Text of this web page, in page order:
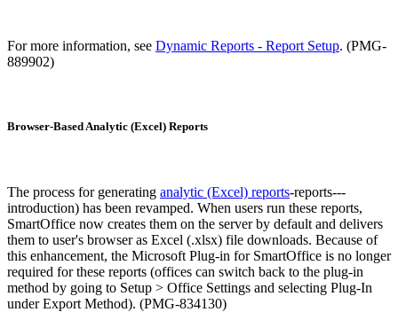
For more information, see Dynamic Reports - Report Setup. (PMG-
889902)
Browser-Based Analytic (Excel) Reports
The process for generating analytic (Excel) reports-reports---
introduction) has been revamped. When users run these reports,
SmartOffice now creates them on the server by default and delivers
them to user's browser as Excel (.xlsx) file downloads. Because of
this enhancement, the Microsoft Plug-in for SmartOffice is no longer
required for these reports (offices can switch back to the plug-in
method by going to Setup > Office Settings and selecting Plug-In
under Export Method). (PMG-834130)